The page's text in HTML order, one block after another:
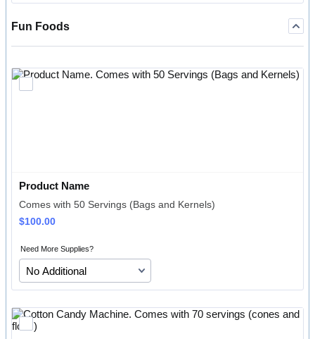
Fun Foods
Product Name
Comes with 50 Servings (Bags and Kernels)
$100.00
$100.00
Need More Supplies?